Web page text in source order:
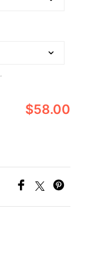
$58.00